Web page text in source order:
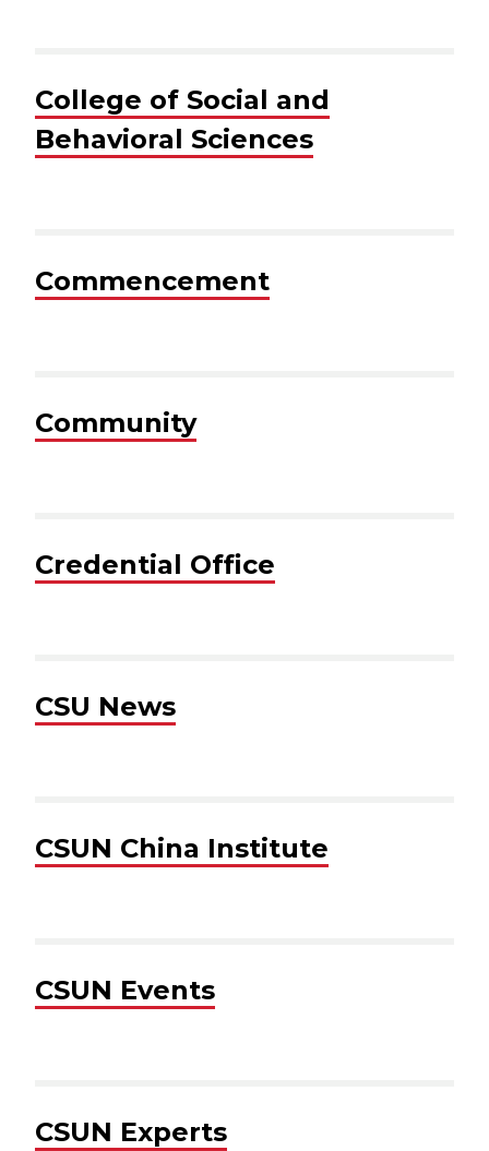
College of Social and
Behavioral Sciences
Commencement
Community
Credential Office
CSU News
CSUN China Institute
CSUN Events
CSUN Experts